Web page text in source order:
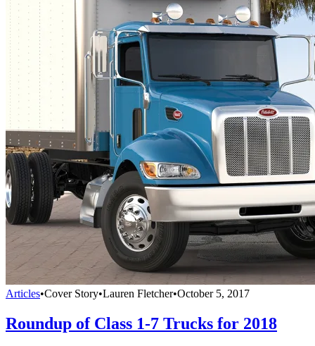
Articles•Cover Story•Lauren Fletcher•October 5, 2017
Roundup of Class 1-7 Trucks for 2018